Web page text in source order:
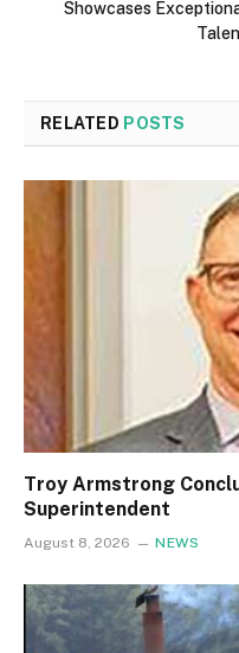
Showcases
RELATED POSTS
Troy Armstrong
Superintendent
August 8, 2026 NEWS